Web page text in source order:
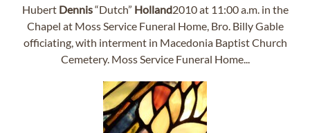
Hubert Dennis“Dutch” Holland2010 at 11:00 a.m. in the
Chapel at Moss Service Funeral Home, Bro. Billy Gable
officiating, with interment in Macedonia Baptist Church
Cemetery. Moss Service Funeral Home...